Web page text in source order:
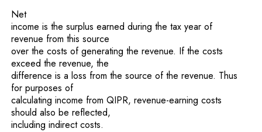
Net
income is the surplus earned during the tax year of
revenue from this source
over the costs of generating the revenue. If the costs
exceed the revenue, the
difference is a loss from the source of the revenue. Thus
for purposes of
calculating income from QIPR, revenue-earning costs
should also be reflected,
including indirect costs.